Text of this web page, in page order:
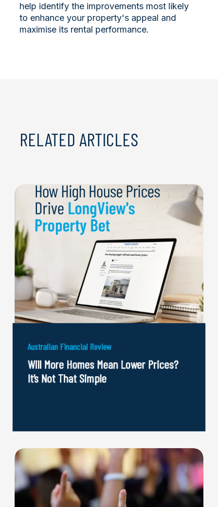
help identify the improvements most likely
to enhance your property's appeal and
maximise its rental performance.
RELATED ARTICLES
Australian Financial Review
Will More Homes Mean Lower Prices?
It’s Not That Simple